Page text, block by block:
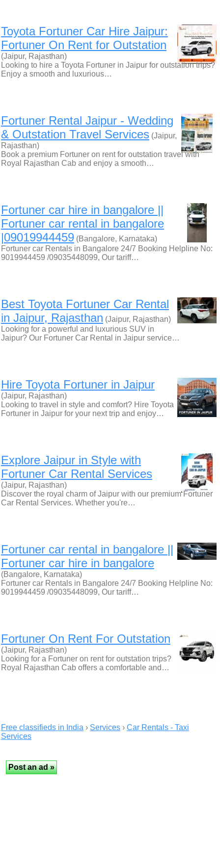
Toyota Fortuner Car Hire Jaipur:
Fortuner On Rent for Outstation
(Jaipur, Rajasthan)
Looking to hire a Toyota Fortuner in Jaipur for outstation trips?
Enjoy a smooth and luxurious…
Fortuner Rental Jaipur - Wedding
& Outstation Travel Services (Jaipur,
Rajasthan)
Book a premium Fortuner on rent for outstation travel with
Royal Rajasthan Cab and enjoy a smooth…
Fortuner car hire in bangalore ||
Fortuner car rental in bangalore
|09019944459 (Bangalore, Karnataka)
Fortuner car Rentals in Bangalore 24/7 Booking Helpline No:
9019944459 /09035448099, Our tariff…
Best Toyota Fortuner Car Rental
in Jaipur, Rajasthan (Jaipur, Rajasthan)
Looking for a powerful and luxurious SUV in
Jaipur? Our Fortuner Car Rental in Jaipur service…
Hire Toyota Fortuner in Jaipur
(Jaipur, Rajasthan)
Looking to travel in style and comfort? Hire Toyota
Fortuner in Jaipur for your next trip and enjoy…
Explore Jaipur in Style with
Fortuner Car Rental Services
(Jaipur, Rajasthan)
Discover the royal charm of Jaipur with our premium Fortuner
Car Rental Services. Whether you're…
Fortuner car rental in bangalore ||
Fortuner car hire in bangalore
(Bangalore, Karnataka)
Fortuner car Rentals in Bangalore 24/7 Booking Helpline No:
9019944459 /09035448099, Our tariff…
Fortuner On Rent For Outstation
(Jaipur, Rajasthan)
Looking for a Fortuner on rent for outstation trips?
Royal Rajasthan Cab offers a comfortable and…
Free classifieds in India › Services › Car Rentals - Taxi
Services